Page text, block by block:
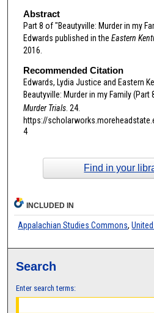
Abstract
Part 8 of "Beautyville: Murder in my
Edwards published in the Eastern
2016.
Recommended Citation
Edwards, Lydia Justice and Eastern
Beautyville: Murder in my Family (Part
Murder Trials. 24.
https://
4
Find in your
INCLUDED IN
Appalachian Studies Commons,
Search
Enter search terms: